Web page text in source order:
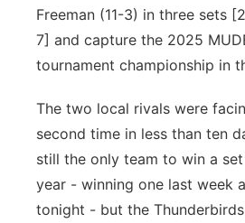
Freeman (11-3) in three sets
7] and capture the 2025
tournament championship in
The two local rivals were
second time in less than ten
still the only team to win a
year - winning one last week
tonight - but the